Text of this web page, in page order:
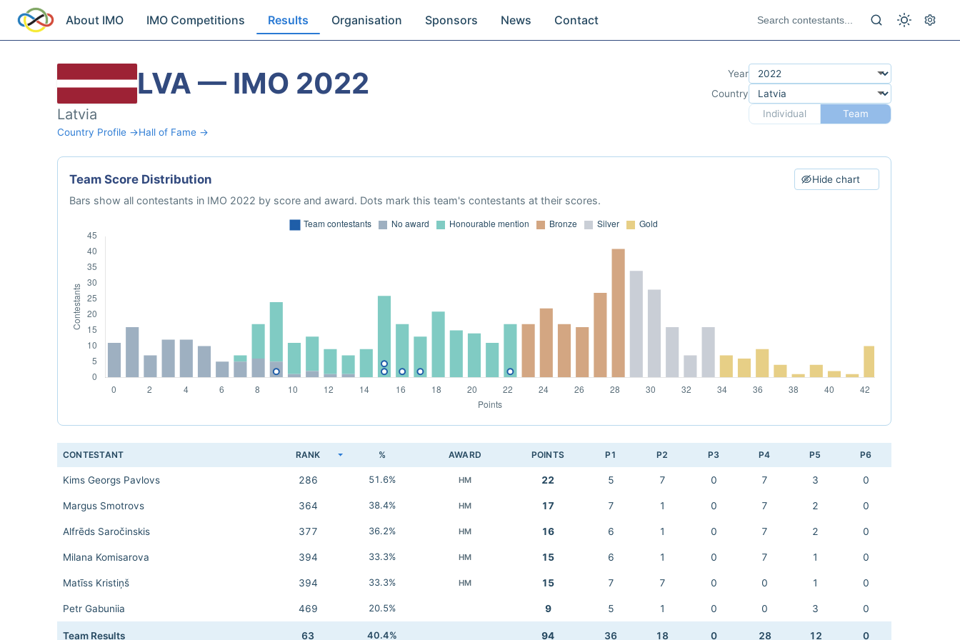
About IMO IMO Competitions Results Organisation Sponsors News Contact
LVA — IMO 2022
Latvia
Country Profile →Hall of Fame →
Year
Country
Individual
Team
Team Score Distribution Hide chart
Bars show all contestants in IMO 2022 by score and award. Dots mark this team's contestants at their scores.
CONTESTANT RANK % AWARD POINTS P1 P2 P3 P4 P5 P6
Kims Georgs Pavlovs 286 51.6% HM 22 5 7 0 7 3 0
Margus Smotrovs 364 38.4% HM 17 7 1 0 7 2 0
Alfrēds Saročinskis 377 36.2% HM 16 6 1 0 7 2 0
Milana Komisarova 394 33.3% HM 15 6 1 0 7 1 0
Matīss Kristiņš 394 33.3% HM 15 7 7 0 0 1 0
Petr Gabuniia 469 20.5% 9 5 1 0 0 3 0
Team Results 63 40.4% 94 36 18 0 28 12 0